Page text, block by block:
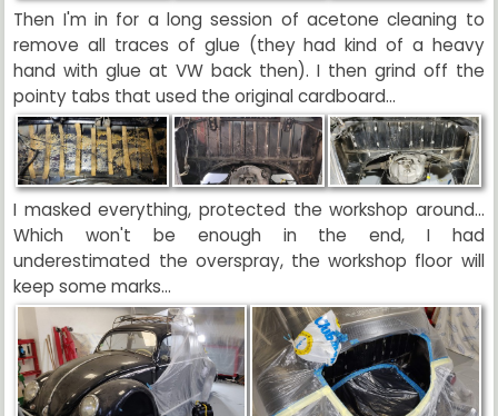
Then I'm in for a long session of acetone cleaning to
remove all traces of glue (they had kind of a heavy
hand with glue at VW back then). I then grind off the
pointy tabs that used the original cardboard...
I masked everything, protected the workshop around...
Which won't be enough in the end, I had
underestimated the overspray, the workshop floor will
keep some marks...